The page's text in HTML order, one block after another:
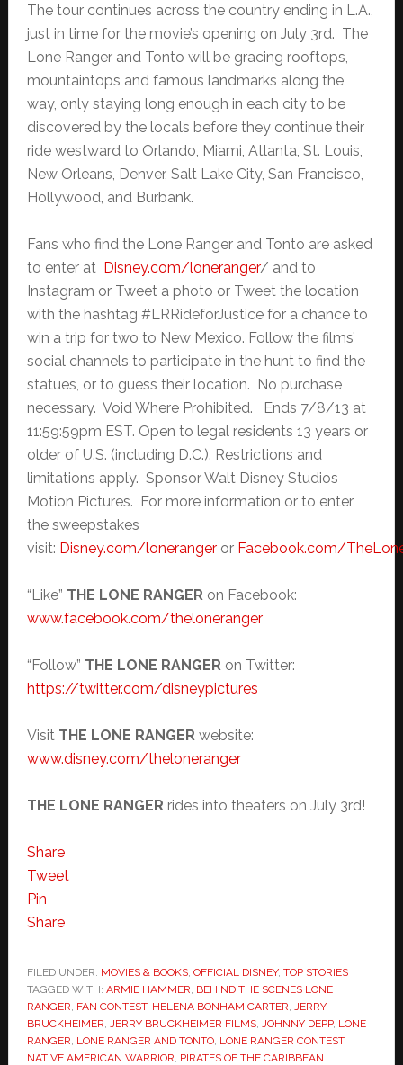
The tour continues across the country ending in L.A.,
just in time for the movie’s opening on July 3rd. The
Lone Ranger and Tonto will be gracing rooftops,
mountaintops and famous landmarks along the
way, only staying long enough in each city to be
discovered by the locals before they continue their
ride westward to Orlando, Miami, Atlanta, St. Louis,
New Orleans, Denver, Salt Lake City, San Francisco,
Hollywood, and Burbank.
Fans who find the Lone Ranger and Tonto are asked
to enter at Disney.com/loneranger/ and to
Instagram or Tweet a photo or Tweet the location
with the hashtag #LRRideforJustice for a chance to
win a trip for two to New Mexico. Follow the films’
social channels to participate in the hunt to find the
statues, or to guess their location. No purchase
necessary. Void Where Prohibited. Ends 7/8/13 at
11:59:59pm EST. Open to legal residents 13 years or
older of U.S. (including D.C.). Restrictions and
limitations apply. Sponsor Walt Disney Studios
Motion Pictures. For more information or to enter
the sweepstakes
visit: Disney.com/lonerangeror Facebook.com/
“Like” THE LONE RANGER on Facebook:
www.facebook.com/theloneranger
“Follow” THE LONE RANGER on Twitter:
https://twitter.com/disneypictures
Visit THE LONE RANGER website:
www.disney.com/theloneranger
THE LONE RANGER rides into theaters on July 3rd!
Share
Tweet
Pin
Share
FILED UNDER: MOVIES & BOOKS, OFFICIAL DISNEY, TOP STORIES
TAGGED WITH: ARMIE HAMMER BEHIND THE SCENES LONE
RANGER FAN CONTEST, HELENA BONHAM CARTER
JERRY
BRUCKHEIMER
JERRY BRUCKHEIMER FILMS, JOHNNY DEPP, LONE
RANGER LONE RANGER AND TONTO, LONE RANGER CONTEST,
NATIVE AMERICAN WARRIOR PIRATES OF THE CARIBBEAN